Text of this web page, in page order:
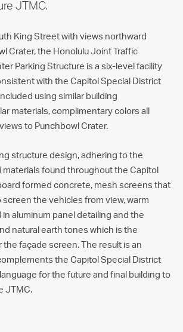
JTMC.
King Street with views northward
Crater, the Honolulu Joint Traffic
Parking Structure is a six-level facility
with the Capitol Special District
using similar building
materials, complimentary colors all
to Punchbowl Crater.
structure design, adhering to the
materials found throughout the Capitol
formed concrete, mesh screens that
the vehicles from view, warm
aluminum panel detailing and the
natural earth tones which is the
façade screen. The result is an
the Capitol Special District
for the future and final building to
JTMC.